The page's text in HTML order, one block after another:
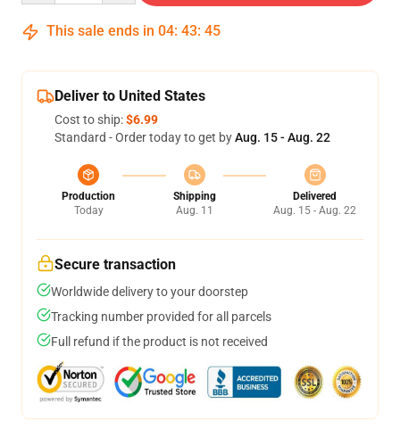
This sale ends in 04: 43: 44
Deliver to United States
Cost to ship:$6.99
Standard - Order today to get byAug. 15 - Aug. 22
Production
Today
Shipping
Aug. 11
Delivered
Aug. 15 - Aug. 22
Secure transaction
Worldwide delivery to your doorstep
Tracking number provided for all parcels
Full refund if the product is not received